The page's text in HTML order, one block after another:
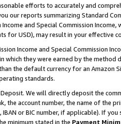
efforts to accurately and
our reports summarizing Standard
and Special Commission
for USD), may result in your
Income and Special Commission
which they were earned by the
the default currency for an Amazon
standards.
We will directly deposit the
the account number, the name of the
IBAN or BIC number, if applicable). If
minimum stated in the Payment